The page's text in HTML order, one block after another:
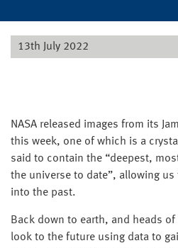
13th July 2022
NASA released images from its
this week, one of which is a
said to contain the “deepest,
the universe to date”, allowing
into the past.
Back down to earth, and heads
look to the future using data to